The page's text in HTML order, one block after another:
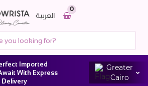
0
العربية
Imported
With Express
Delivery
Greater
Cairo